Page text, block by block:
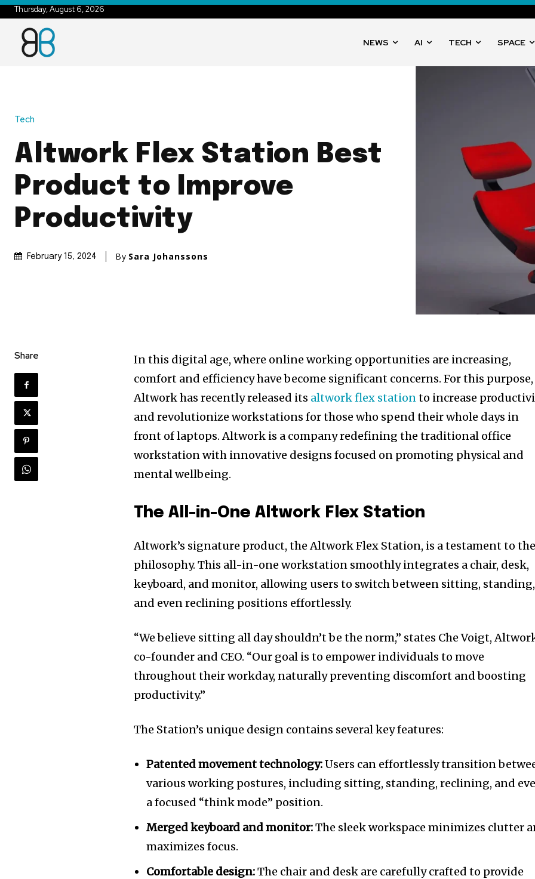
Thursday, August 6, 2026
NEWS AI TECH SPACE
Tech
Altwork Flex Station Best
Product to Improve
Productivity
February 15, 2024 By Sara Johanssons
Share
In this digital age, where online working opportunities are increasing,
comfort and efficiency have become significant concerns. For this purpose,
Altwork has recently released its altwork flex stationto increase
and revolutionize workstations for those who spend their whole days in
front of laptops. Altwork is a company redefining the traditional office
workstation with innovative designs focused on promoting physical and
mental wellbeing.
The All-in-One Altwork Flex Station
Altwork’s signature product, the Altwork Flex Station, is a testament to
philosophy. This all-in-one workstation smoothly integrates a chair, desk,
keyboard, and monitor, allowing users to switch between sitting, standing,
and even reclining positions effortlessly.
“We believe sitting all day shouldn’t be the norm,” states Che Voigt,
co-founder and CEO. “Our goal is to empower individuals to move
throughout their workday, naturally preventing discomfort and boosting
productivity.”
The Station’s unique design contains several key features:
Patented movement technology:Users can effortlessly transition
various working postures, including sitting, standing, reclining, and
a focused “think mode” position.
Merged keyboard and monitor:The sleek workspace minimizes clutter
maximizes focus.
Comfortable design:The chair and desk are carefully crafted to provide